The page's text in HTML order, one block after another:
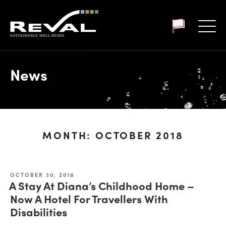
News
MONTH: OCTOBER 2018
OCTOBER 30, 2018
A Stay At Diana’s Childhood Home –
Now A Hotel For Travellers With
Disabilities